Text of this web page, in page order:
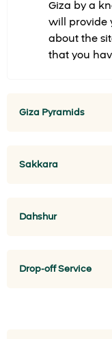
Giza by a
will provide
about the
that you
Giza Pyramids
Sakkara
Dahshur
Drop-off Service